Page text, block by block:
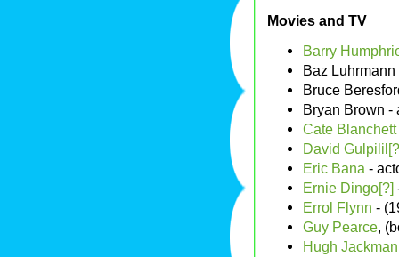
Movies and TV
Barry
Baz
Bruce
Bryan Brown -
Cate Blanchett
David
Eric Bana -
Ernie Dingo[?]
Errol Flynn -
Guy Pearce,
Hugh